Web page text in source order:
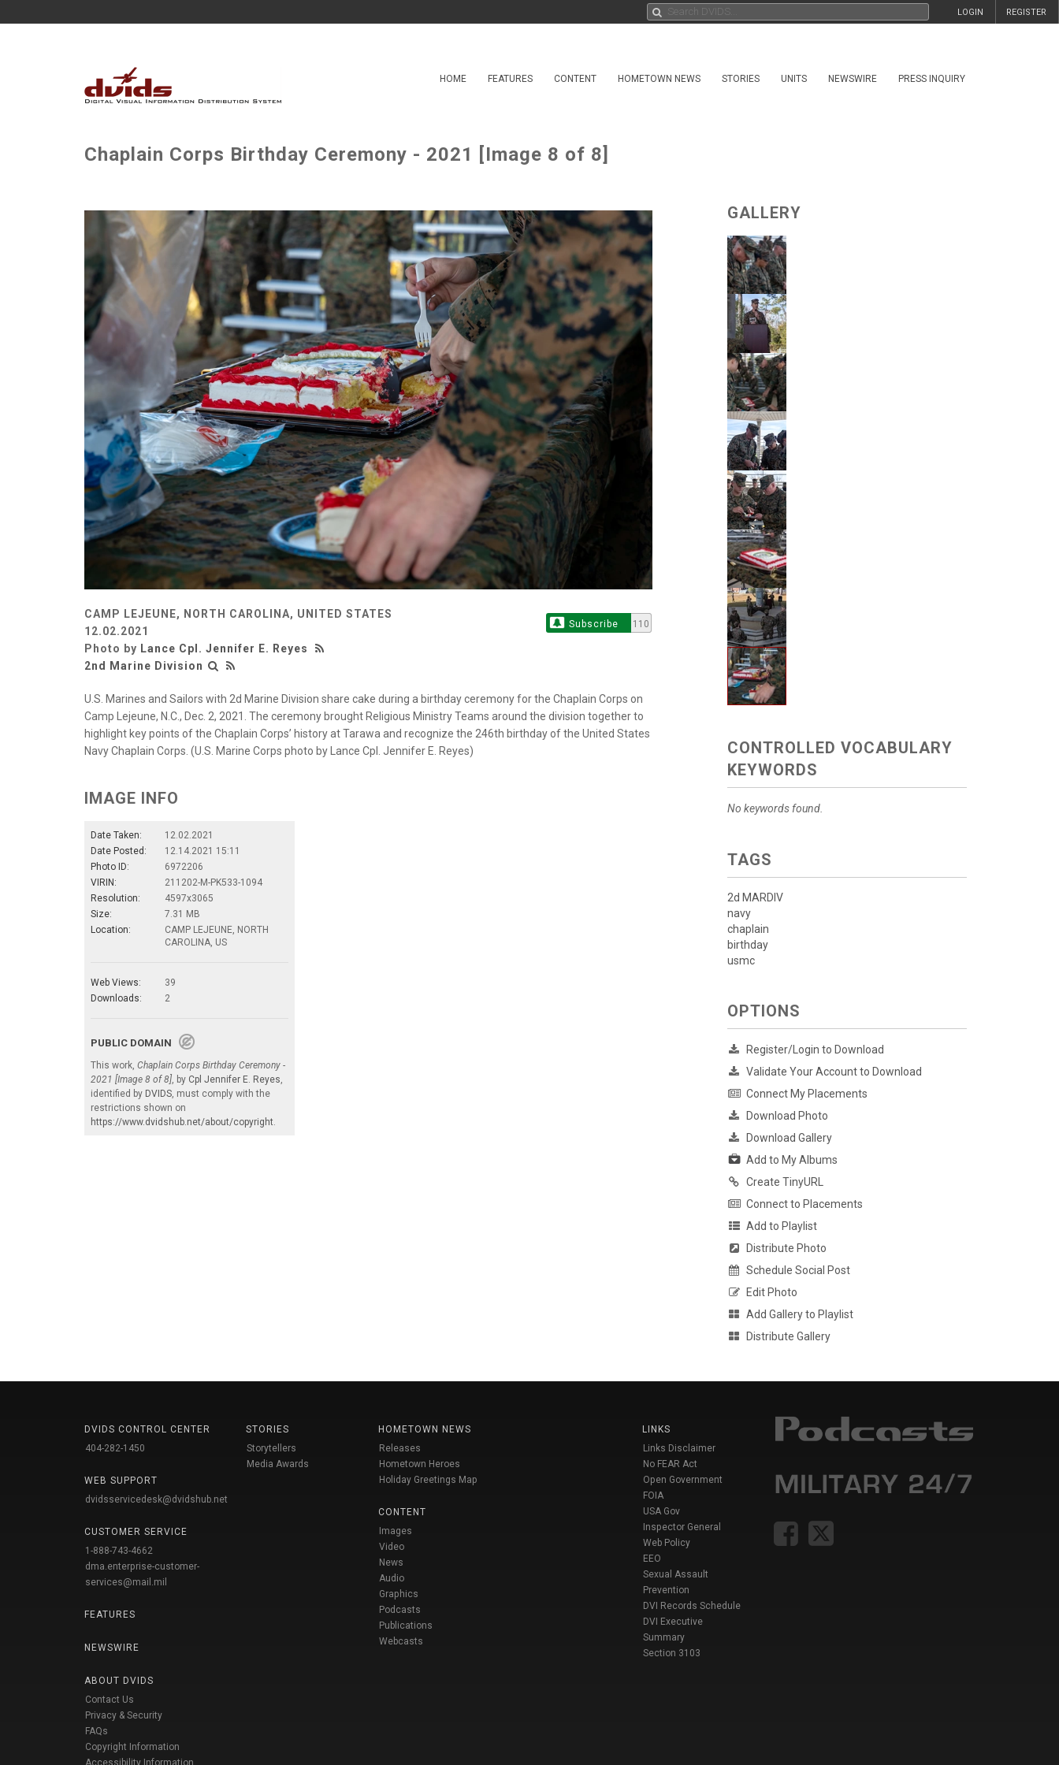
REGISTER
LOGIN
HOME FEATURES CONTENT HOMETOWN NEWS STORIES UNITS NEWSWIRE PRESS INQUIRY
Chaplain Corps Birthday Ceremony - 2021 [Image 8 of 8]
CAMP LEJEUNE, NORTH CAROLINA, UNITED STATES
12.02.2021
Photo by Lance Cpl. Jennifer E. Reyes
2nd Marine Division
Subscribe 110
U.S. Marines and Sailors with 2d Marine Division share cake during a birthday ceremony for the Chaplain Corps on
Camp Lejeune, N.C., Dec. 2, 2021. The ceremony brought Religious Ministry Teams around the division together to
highlight key points of the Chaplain Corps’ history at Tarawa and recognize the 246th birthday of the United States
Navy Chaplain Corps. (U.S. Marine Corps photo by Lance Cpl. Jennifer E. Reyes)
IMAGE INFO
Date Taken:
12.02.2021
Date Posted:
12.14.2021 15:11
Photo ID:
6972206
VIRIN:
211202-M-PK533-1094
Resolution:
4597x3065
Size:
7.31 MB
Location:
CAMP LEJEUNE, NORTH
CAROLINA, US
Web Views:
39
Downloads:
2
PUBLIC DOMAIN
This work, Chaplain Corps Birthday Ceremony -
2021 [Image 8 of 8] , by Cpl Jennifer E. Reyes
identified by DVIDS , must comply with the
restrictions shown on
https://www.dvidshub.net/about/copyright
GALLERY
CONTROLLED VOCABULARY
KEYWORDS
No keywords found.
TAGS
2d MARDIV
navy
chaplain
birthday
usmc
OPTIONS
Register/Login to Download
Validate Your Account to Download
Connect My Placements
Download Photo
Download Gallery
Add to My Albums
Create TinyURL
Connect to Placements
Add to Playlist
Distribute Photo
Schedule Social Post
Edit Photo
Add Gallery to Playlist
Distribute Gallery
DVIDS CONTROL CENTER
404-282-1450
WEB SUPPORT
dvidsservicedesk@dvidshub.net
CUSTOMER SERVICE
1-888-743-4662
dma.enterprise-customer-
services@mail.mil
FEATURES
NEWSWIRE
ABOUT DVIDS
Contact Us
Privacy & Security
FAQs
Copyright Information
Accessibility Information
STORIES
Storytellers
Media Awards
HOMETOWN NEWS
Releases
Hometown Heroes
Holiday Greetings Map
CONTENT
Images
Video
News
Audio
Graphics
Podcasts
Publications
Webcasts
LINKS
Links Disclaimer
No FEAR Act
Open Government
FOIA
USA Gov
Inspector General
Web Policy
EEO
Sexual Assault
Prevention
DVI Records Schedule
DVI Executive
Summary
Section 3103